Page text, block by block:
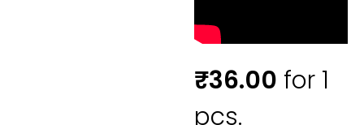
₹36.00 for 1
pcs.